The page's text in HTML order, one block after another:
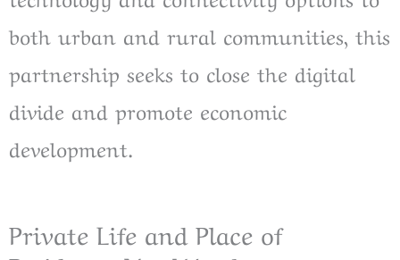
both urban and rural communities, this
partnership seeks to close the digital
divide and promote economic
development.
Private Life and Place of